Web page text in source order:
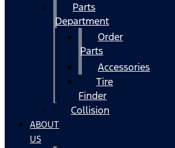
Parts
Department
Order
Parts
Accessories
Tire
Finder
Collision
ABOUT
US